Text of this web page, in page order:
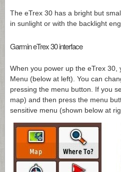
The eTrex 30 has a bright but
in sunlight or with the backlight
Garmin eTrex 30 interface
When you power up the eTrex 30,
Menu (below at left). You can
pressing the menu button. If you
map) and then press the menu
sensitive menu (shown below at